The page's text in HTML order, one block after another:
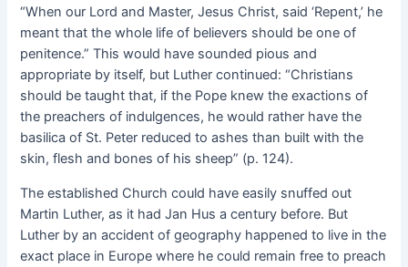
“When our Lord and Master, Jesus Christ, said ‘Repent,’ he
meant that the whole life of believers should be one of
penitence.” This would have sounded pious and
appropriate by itself, but Luther continued: “Christians
should be taught that, if the Pope knew the exactions of
the preachers of indulgences, he would rather have the
basilica of St. Peter reduced to ashes than built with the
skin, flesh and bones of his sheep” (p. 124).
The established Church could have easily snuffed out
Martin Luther, as it had Jan Hus a century before. But
Luther by an accident of geography happened to live in the
exact place in Europe where he could remain free to preach